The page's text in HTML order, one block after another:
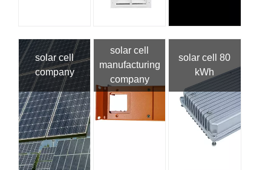
solar cell
company
solar cell
manufacturing
company
solar cell 80
kWh